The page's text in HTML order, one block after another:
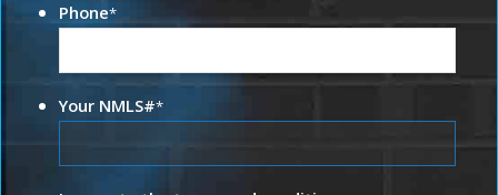
Phone*
Your NMLS#*